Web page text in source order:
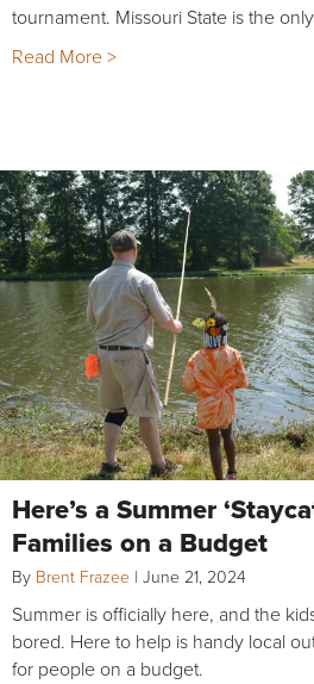
tournament. Missouri State is the
Read More >
Here’s a Summer
Families on a Budget
By Brent Frazee | June 21, 2024
Summer is officially here, and the
bored. Here to help is handy local
for people on a budget.